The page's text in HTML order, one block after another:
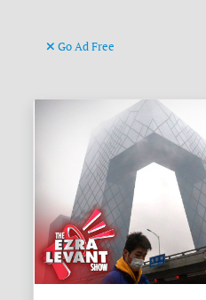
Go Ad Free